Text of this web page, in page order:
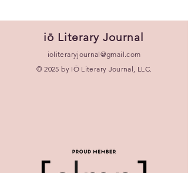
iō Literary Journal
ioliteraryjournal@gmail.com
© 2025 by IŌ Literary Journal, LLC.